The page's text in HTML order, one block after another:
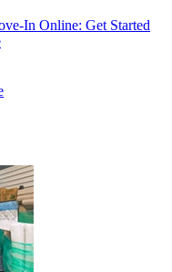
In Online: Get Started